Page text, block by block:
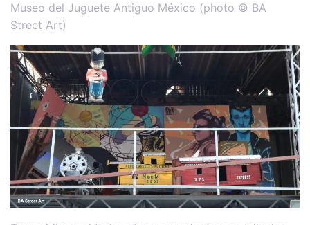
Museo del Juguete Antiguo México (photo © BA
Street Art)